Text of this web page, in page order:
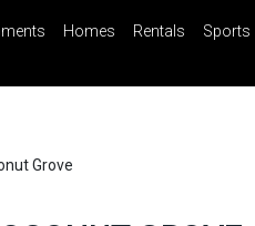
Email Share
Homes Rentals Sports
Grove